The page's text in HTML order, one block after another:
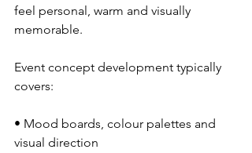
feel personal, warm and visually
memorable.
Event concept development typically
covers:
• Mood boards, colour palettes and
visual direction